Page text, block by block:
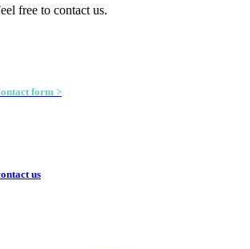
free to contact us.
form >
us